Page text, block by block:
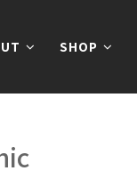
SHOP